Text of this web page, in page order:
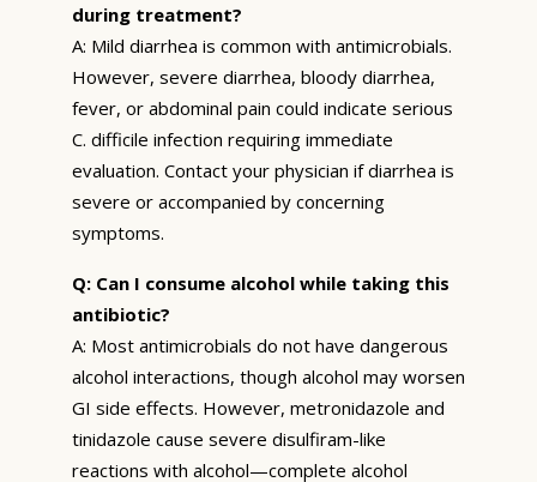
during treatment?
A: Mild diarrhea is common with antimicrobials.
However, severe diarrhea, bloody diarrhea,
fever, or abdominal pain could indicate serious
C. difficile infection requiring immediate
evaluation. Contact your physician if diarrhea is
severe or accompanied by concerning
symptoms.
Q: Can I consume alcohol while taking this
antibiotic?
A: Most antimicrobials do not have dangerous
alcohol interactions, though alcohol may worsen
GI side effects. However, metronidazole and
tinidazole cause severe disulfiram-like
reactions with alcohol—complete alcohol